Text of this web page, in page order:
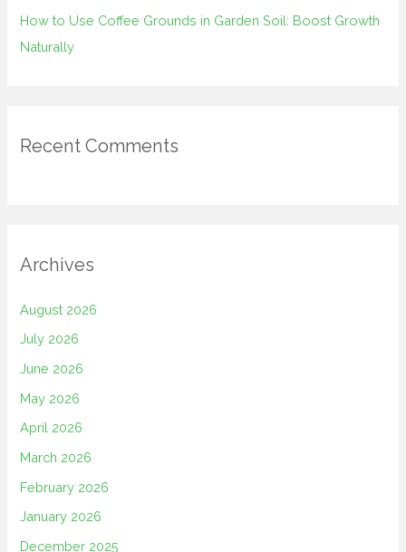
How to Use Coffee Grounds in Garden Soil: Boost Growth
Naturally
Recent Comments
Archives
August 2026
July 2026
June 2026
May 2026
April 2026
March 2026
February 2026
January 2026
December 2025